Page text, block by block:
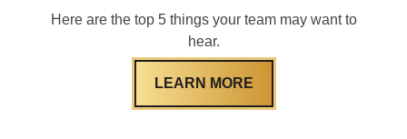
Here are the top 5 things your team may want to
hear.
LEARN MORE